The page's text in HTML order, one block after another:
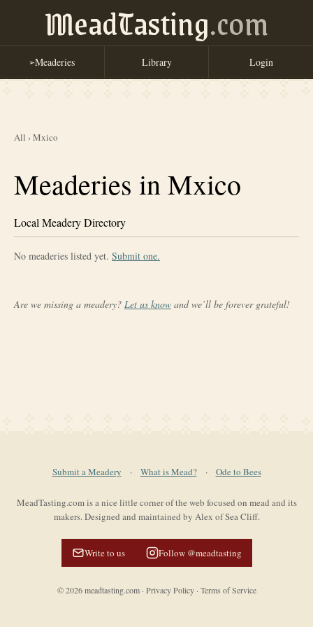
MeadTasting.com
➢Meaderies Library Login
All ›Mxico
Meaderies in Mxico
Local Meadery Directory
No meaderies listed yet. Submit one.
Are we missing a meadery? Let us know and we’ll be forever grateful!
Submit a Meadery · What is Mead? · Ode to Bees
MeadTasting.com is a nice little corner of the web focused on mead and its
makers. Designed and maintained by Alex of Sea Cliff.
Write to us Follow @meadtasting
©2026meadtasting.com· Privacy Policy· Terms of Service